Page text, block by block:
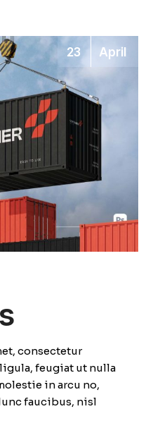
23 April
consectetur
feugiat ut nulla
in arcu no,
faucibus, nisl